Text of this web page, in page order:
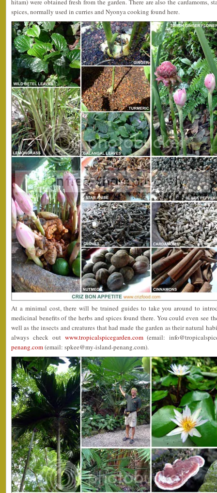
hitam) were obtained fresh from the garden. There are also the cardamoms,
spices, normally used in curries and Nyonya cooking found here.
At a minimal cost, there will be trained guides to take you around to
medicinal benefits of the herbs and spices found there. You could even see
well as the insects and creatures that had made the garden as their natural
always check out www.tropicalspicegarden.com(email:
penang.com(email: spkee@my-island-penang.com).